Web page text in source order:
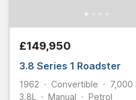
£149,950
3.8 Series 1 Roadster
1962 Convertible 7,000
3.8L
Manual Petrol